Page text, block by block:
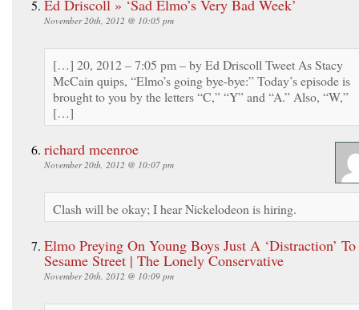
Ed Driscoll » ‘Sad Elmo’s Very Bad Week’
November 20th, 2012 @ 10:05 pm
[…] 20, 2012 – 7:05 pm – by Ed Driscoll Tweet As Stacy
McCain quips, “Elmo’s going bye-bye:” Today’s episode is
brought to you by the letters “C,” “Y” and “A.” Also, “W,”
[…]
richard mcenroe
November 20th, 2012 @ 10:07 pm
Clash will be okay; I hear Nickelodeon is hiring.
Elmo Preying On Young Boys Just A ‘Distraction’ To
Sesame Street | The Lonely Conservative
November 20th, 2012 @ 10:09 pm